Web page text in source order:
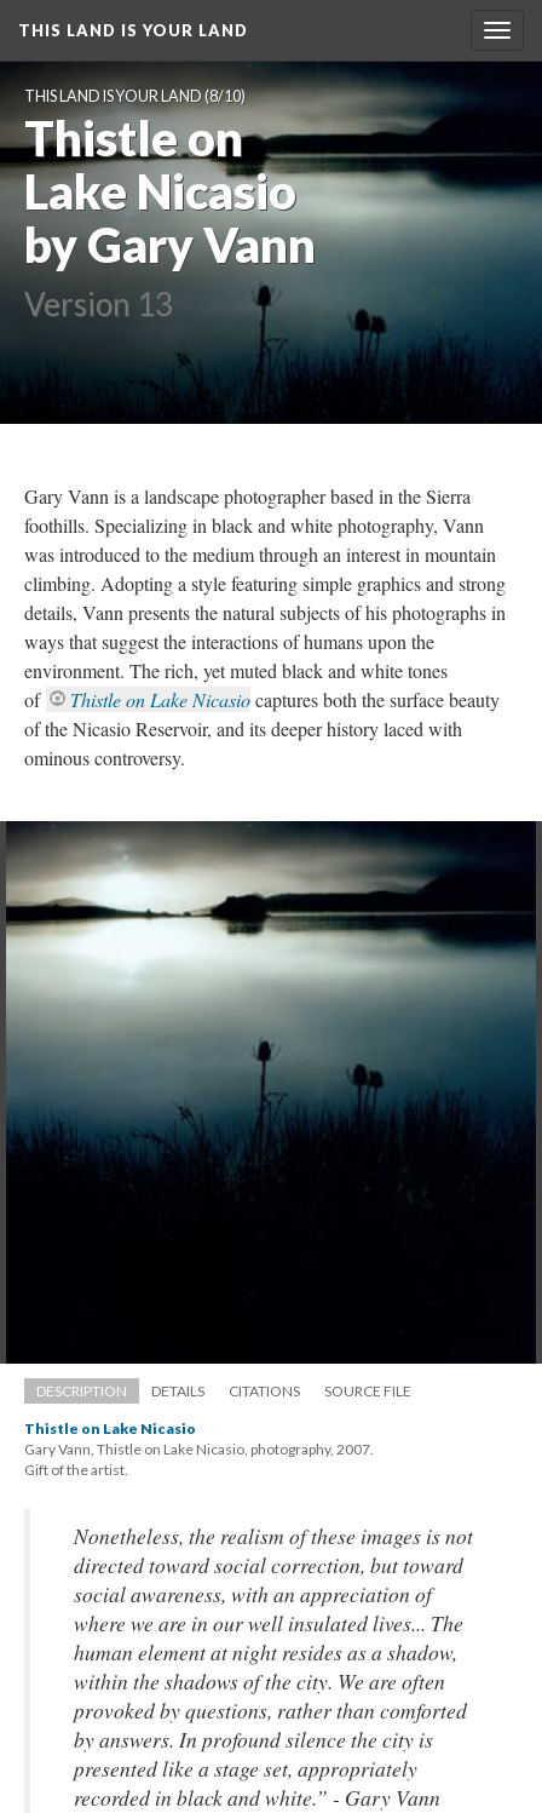
THIS LAND IS YOUR LAND
THIS LAND IS YOUR LAND (8/10)
Thistle on
Lake Nicasio
by Gary Vann
Version 13
Gary Vann is a landscape photographer based in the Sierra
foothills. Specializing in black and white photography, Vann
was introduced to the medium through an interest in mountain
climbing. Adopting a style featuring simple graphics and strong
details, Vann presents the natural subjects of his photographs in
ways that suggest the interactions of humans upon the
environment. The rich, yet muted black and white tones
of
Thistle on Lake Nicasio captures both the surface beauty
of the Nicasio Reservoir, and its deeper history laced with
ominous controversy.
DESCRIPTION DETAILS CITATIONS SOURCE FILE
Thistle on Lake Nicasio
Gary Vann, Thistle on Lake Nicasio, photography, 2007.
Gift of the artist.
Nonetheless, the realism of these images is not
directed toward social correction, but toward
ocial awareness, with an appreciation of
where we are in our well insulated lives... The
human element at night resides as a shadow,
within the shadows of the city. We are often
provoked by questions, rather than comforted
by answers. In profound silence the city is
presented like a stage set, appropriately
recorded in black and white.” - Gary Vann